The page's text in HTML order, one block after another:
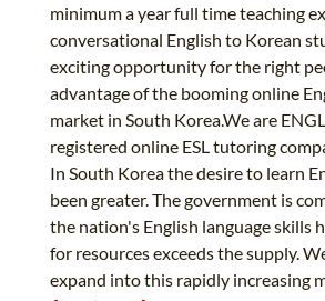
minimum a year full time teaching
conversational English to Korean
exciting opportunity for the right
advantage of the booming online
market in South Korea.We are
registered online ESL tutoring
In South Korea the desire to learn
been greater. The government is
the nation's English language skills
for resources exceeds the supply.
expand into this rapidly increasing